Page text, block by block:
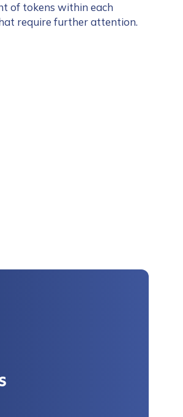
of tokens within each
require further attention.